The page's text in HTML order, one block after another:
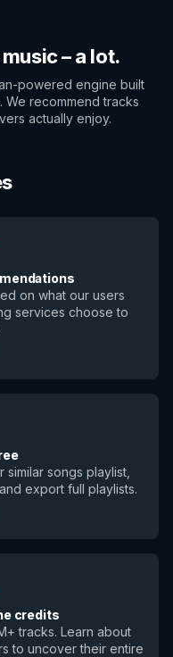
– a lot.
powered engine built
recommend tracks
actually enjoy.
on what our users
services choose to
songs playlist,
export full playlists.
credits
tracks. Learn about
to uncover their entire